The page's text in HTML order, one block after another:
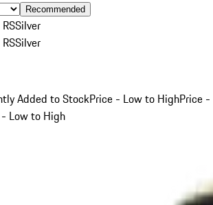
Recommended
Silver
Silver
Added to StockPrice - Low to HighPrice -
Low to High